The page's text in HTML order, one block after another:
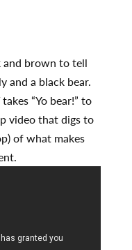
and brown to tell
and a black bear.
“Yo bear!” to
video that digs to
of what makes